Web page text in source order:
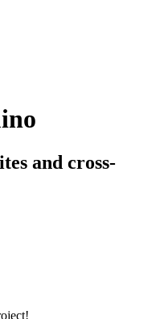
and cross-